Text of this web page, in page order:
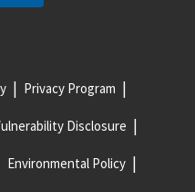
Privacy Program
Disclosure
Environmental Policy